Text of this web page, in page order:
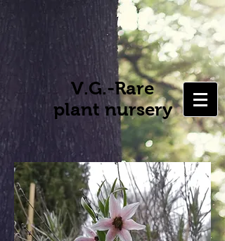
V.G.-Rare
plant nursery